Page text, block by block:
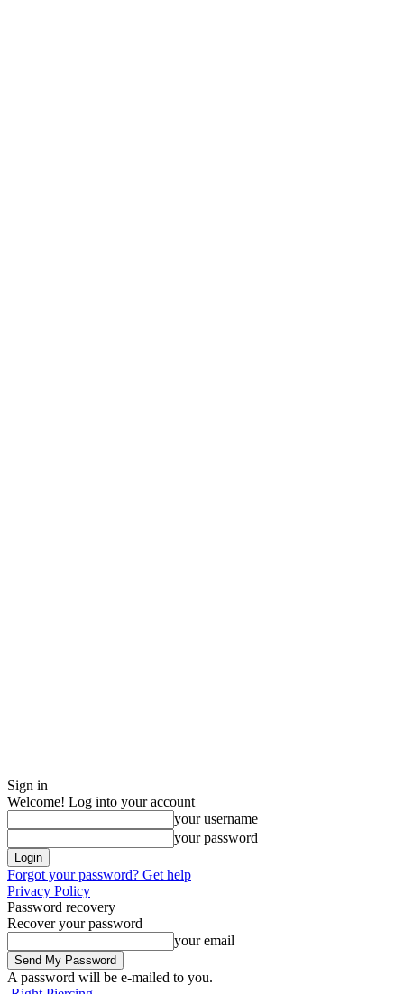
Sign in
Welcome! Log into your account
your username
your password
Forgot your password? Get help
Privacy Policy
Password recovery
Recover your password
your email
A password will be e-mailed to you.